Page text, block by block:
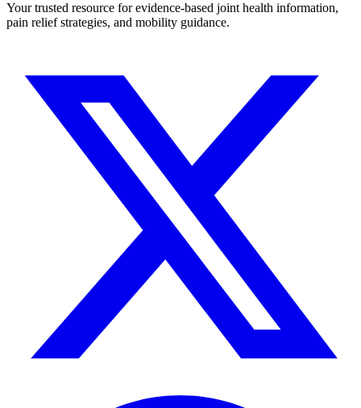
Your trusted resource for evidence-based joint health information,
pain relief strategies, and mobility guidance.